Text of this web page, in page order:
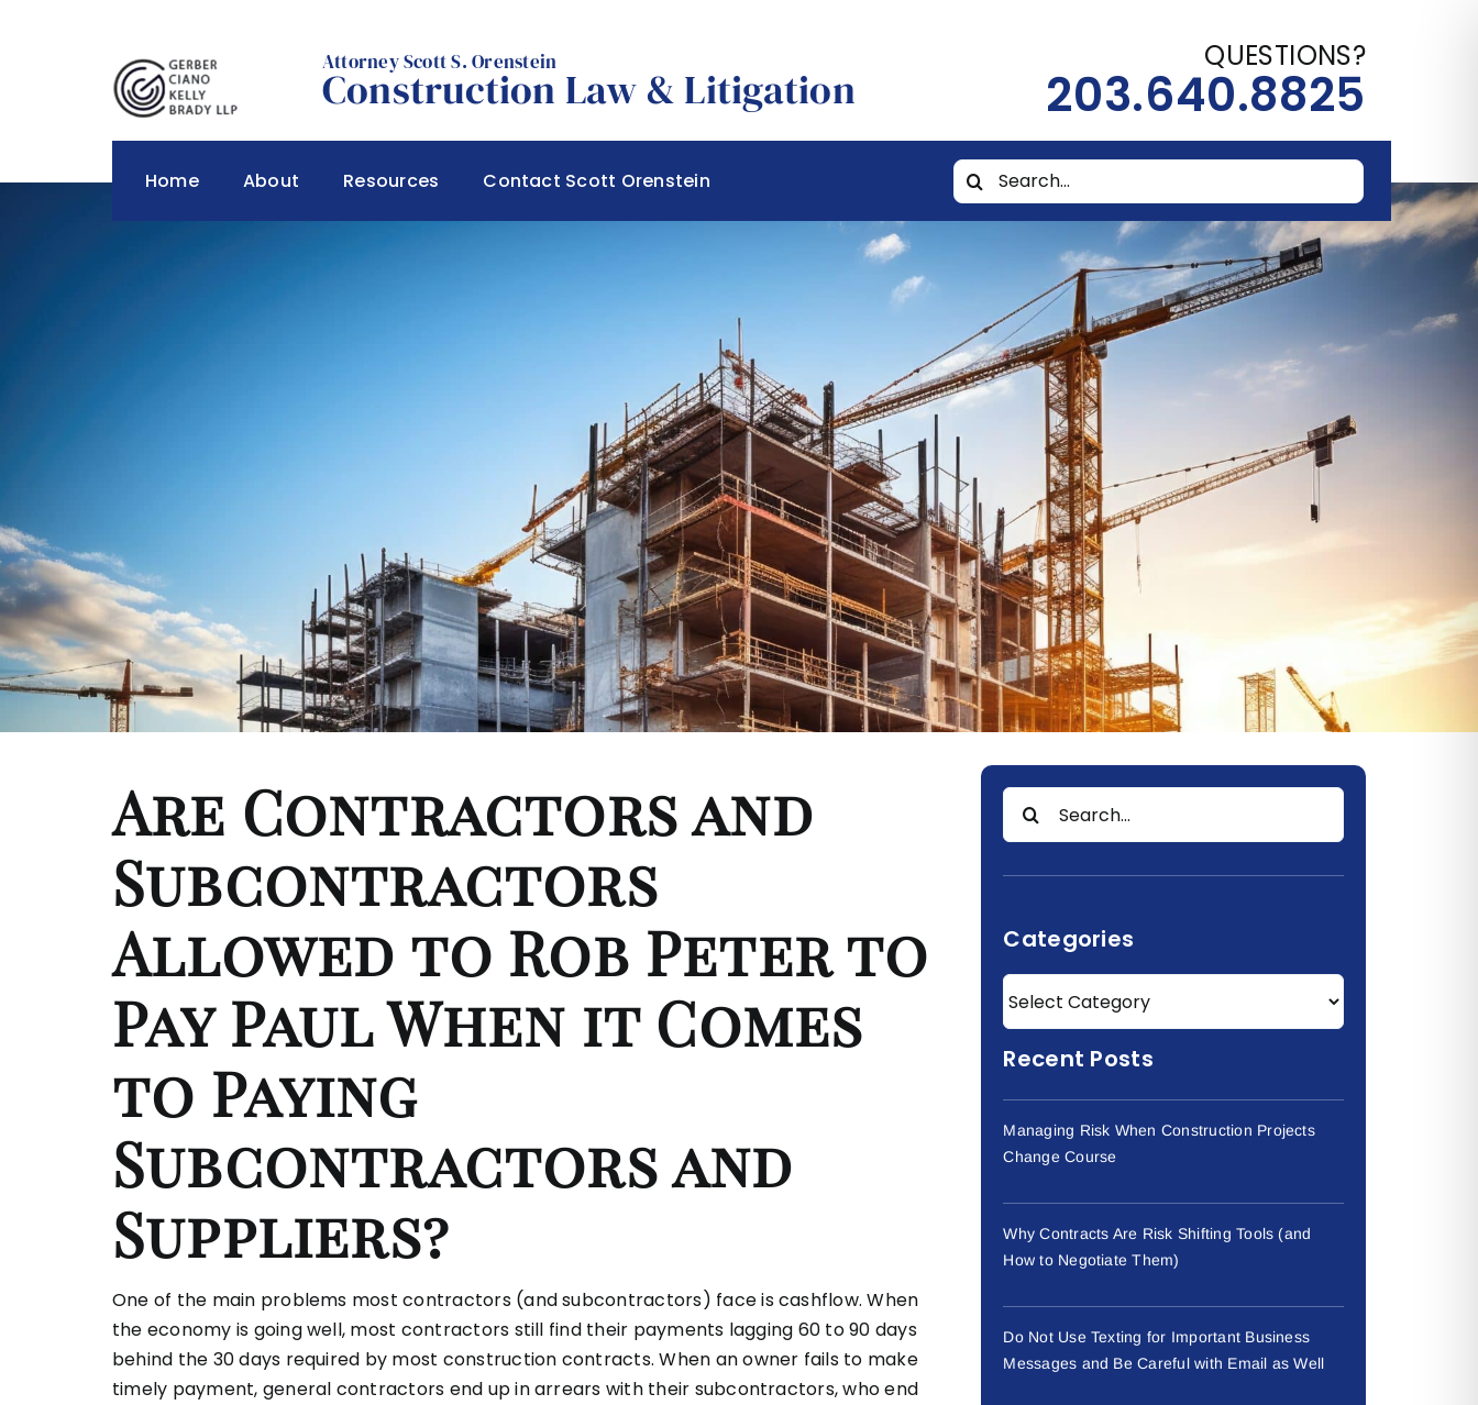
Attorney Scott S. Orenstein
Construction Law & Litigation
QUESTIONS?
203.640.8825
Home About Resources Contact Scott Orenstein
Search
for:
Are Contractors and
Subcontractors
Allowed to Rob Peter to
Pay Paul When it Comes
to Paying
Subcontractors and
Suppliers?
One of the main problems most contractors (and subcontractors) face is cashflow. When
the economy is going well, most contractors still find their payments lagging 60 to 90 days
behind the 30 days required by most construction contracts. When an owner fails to make
timely payment, general contractors end up in arrears with their subcontractors, who end
Search
for:
Categories
Recent Posts
Managing Risk When Construction Projects
Change Course
Why Contracts Are Risk Shifting Tools (and
How to Negotiate Them)
Do Not Use Texting for Important Business
Messages and Be Careful with Email as Well